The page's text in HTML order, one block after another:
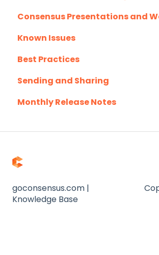
Salesforce
Salesloft
Slack
Troubleshooting
Website
Consensus Presentations and
Client Success Webinar Series
Known Issues
Best Practices
Consensus AI
Sending and Sharing
Monthly Release Notes
goconsensus.com |
Knowledge Base